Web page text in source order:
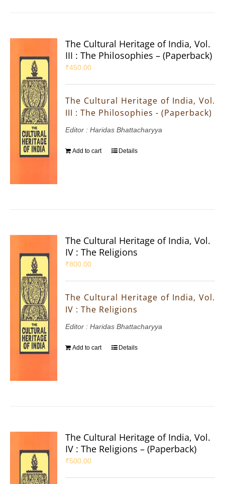
The Cultural Heritage of India, Vol.
III : The Philosophies – (Paperback)
₹450.00
The Cultural Heritage of India, Vol.
III : The Philosophies - (Paperback)
Editor : Haridas Bhattacharyya
Add to cart Details
The Cultural Heritage of India, Vol.
IV : The Religions
₹800.00
The Cultural Heritage of India, Vol.
IV : The Religions
Editor : Haridas Bhattacharyya
Add to cart Details
The Cultural Heritage of India, Vol.
IV : The Religions – (Paperback)
₹500.00